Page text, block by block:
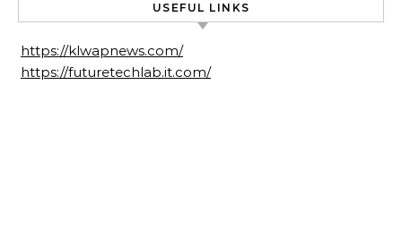
USEFUL LINKS
https://klwapnews.com/
https://futuretechlab.it.com/